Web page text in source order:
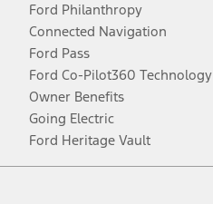
Ford Philanthropy
Connected Navigation
Ford Pass
Ford Co-Pilot360 Technology
Owner Benefits
Going Electric
Ford Heritage Vault
Facebook
TwitterYoutubeInstagram
Threads
TikTok